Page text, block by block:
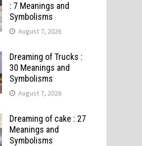
: 7 Meanings and
Symbolisms
August 7, 2026
Dreaming of Trucks :
30 Meanings and
Symbolisms
August 7, 2026
Dreaming of cake : 27
Meanings and
Symbolisms